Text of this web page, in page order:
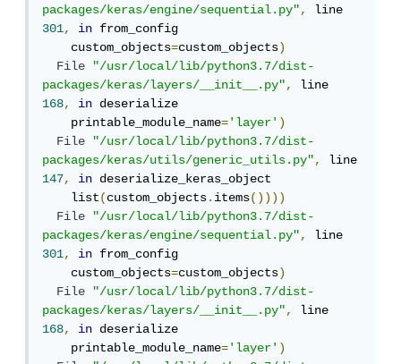
packages/keras/engine/sequential.py",
301, in from_config
    custom_objects
=custom_objects)
File
"/usr/local/lib/python3.7/dist-
packages/keras/layers/__init__.py",
168, in deserialize
    printable_module_name
='layer')
File
"/usr/local/lib/python3.7/dist-
packages/keras/utils/generic_utils.py",
147, in deserialize_keras_object
    list
(custom_objects.items())))
File
"/usr/local/lib/python3.7/dist-
packages/keras/engine/sequential.py",
301, in from_config
    custom_objects
=custom_objects)
File
"/usr/local/lib/python3.7/dist-
packages/keras/layers/__init__.py",
168, in deserialize
    printable_module_name
='layer')